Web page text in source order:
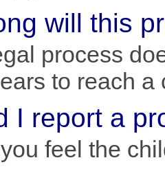
will this
process
to reach a
I report a
feel the